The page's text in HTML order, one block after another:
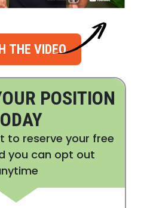
THE VIDEO
POSITION
to reserve your free
you can opt out